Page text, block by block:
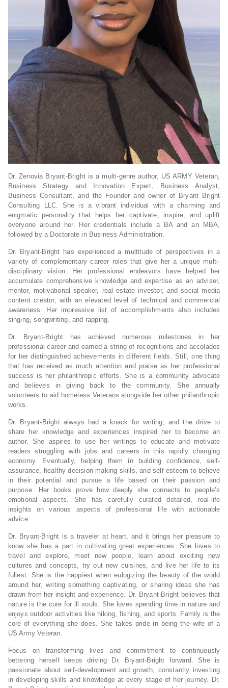
Dr. Zenovia Bryant-Bright is a multi-genre author, US ARMY Veteran,
Business Strategy and Innovation Expert, Business Analyst,
Business Consultant, and the Founder and owner of Bryant Bright
Consulting LLC. She is a vibrant individual with a charming and
enigmatic personality that helps her captivate, inspire, and uplift
everyone around her. Her credentials include a BA and an MBA,
followed by a Doctorate in Business Administration.
Dr. Bryant-Bright has experienced a multitude of perspectives in a
variety of complementary career roles that give her a unique multi-
disciplinary vision. Her professional endeavors have helped her
accumulate comprehensive knowledge and expertise as an adviser,
mentor, motivational speaker, real estate investor, and social media
content creator, with an elevated level of technical and commercial
awareness. Her impressive list of accomplishments also includes
singing, songwriting, and rapping.
Dr. Bryant-Bright has achieved numerous milestones in her
professional career and earned a string of recognitions and accolades
for her distinguished achievements in different fields. Still, one thing
that has received as much attention and praise as her professional
success is her philanthropic efforts. She is a community advocate
and believes in giving back to the community. She annually
volunteers to aid homeless Veterans alongside her other philanthropic
works.
Dr. Bryant-Bright always had a knack for writing, and the drive to
share her knowledge and experiences inspired her to become an
author. She aspires to use her writings to educate and motivate
readers struggling with jobs and careers in this rapidly changing
economy. Eventually, helping them in building confidence, self-
assurance, healthy decision-making skills, and self-esteem to believe
in their potential and pursue a life based on their passion and
purpose. Her books prove how deeply she connects to people’s
emotional aspects. She has carefully curated detailed, real-life
insights on various aspects of professional life with actionable
advice.
Dr. Bryant-Bright is a traveler at heart, and it brings her pleasure to
know she has a part in cultivating great experiences. She loves to
travel and explore, meet new people, learn about exciting new
cultures and concepts, try out new cuisines, and live her life to its
fullest. She is the happiest when eulogizing the beauty of the world
around her, writing something captivating, or sharing ideas she has
drawn from her insight and experience. Dr. Bryant-Bright believes that
nature is the cure for ill souls. She loves spending time in nature and
enjoys outdoor activities like hiking, fishing, and sports. Family is the
core of everything she does. She takes pride in being the wife of a
US Army Veteran.
Focus on transforming lives and commitment to continuously
bettering herself keeps driving Dr. Bryant-Bright forward. She is
passionate about self-development and growth, constantly investing
in developing skills and knowledge at every stage of her journey. Dr.